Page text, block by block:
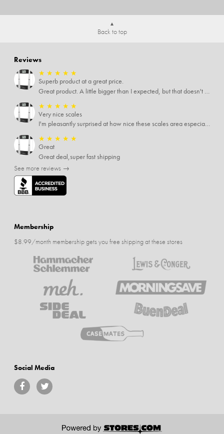
Back to top
Reviews
★ ★ ★ ★ ★
Superb product at a great price.
Great product. A little bigger than I expected, but that doesn't really matter to me.
★ ★ ★ ★ ★
Very nice scales
I'm pleasantly surprised at how nice these scales area especially since I only paid $5 for them. Extremely happy customer.
★ ★ ★ ★ ★
Great
Great deal,super fast shipping
See more reviews →
Membership
$8.99/month membership gets you free shipping at these stores
Social Media